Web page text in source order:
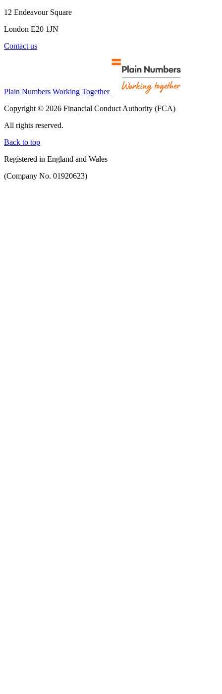
12 Endeavour Square
London E20 1JN
Contact us
Plain Numbers Working Together
Copyright © 2026 Financial Conduct Authority (FCA)
All rights reserved.
Back to top
Registered in England and Wales
(Company No. 01920623)